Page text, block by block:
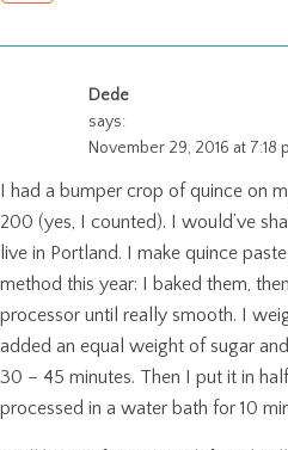
Dede
says:
November 29, 2016 at 7:18
I had a bumper crop of quince on
200 (yes, I counted). I would’ve
live in Portland. I make quince
method this year: I baked them,
processor until really smooth. I
added an equal weight of sugar
30 – 45 minutes. Then I put it in
processed in a water bath for 10